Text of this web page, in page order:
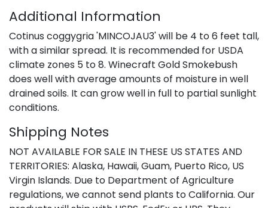
Additional Information
Cotinus coggygria 'MINCOJAU3' will be 4 to 6 feet tall,
with a similar spread. It is recommended for USDA
climate zones 5 to 8. Winecraft Gold Smokebush
does well with average amounts of moisture in well
drained soils. It can grow well in full to partial sunlight
conditions.
Shipping Notes
NOT AVAILABLE FOR SALE IN THESE US STATES AND
TERRITORIES: Alaska, Hawaii, Guam, Puerto Rico, US
Virgin Islands. Due to Department of Agriculture
regulations, we cannot send plants to California. Our